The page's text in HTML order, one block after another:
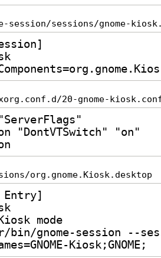
session/sessions/gnome-
20-gnome-
"DontVTSwitch" "on"
org.gnome.Kiosk.desktop
Entry]
mode
bin/gnome-session --
Kiosk;GNOME;